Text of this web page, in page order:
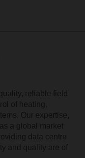
reliable field
of heating,
Our expertise,
a global market
data centre
and quality are of